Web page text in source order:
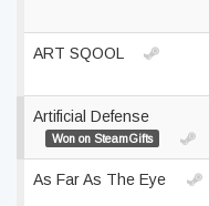
ART SQOOL
Artificial Defense
Won on SteamGifts
As Far As The Eye